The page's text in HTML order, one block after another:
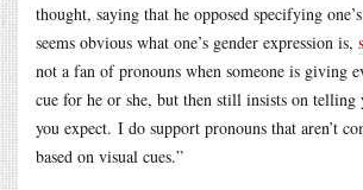
thought, saying that he opposed specifying
seems obvious what one’s gender expression is,
not a fan of pronouns when someone is giving
cue for he or she, but then still insists on telling
you expect. I do support pronouns that aren’t
based on visual cues.”